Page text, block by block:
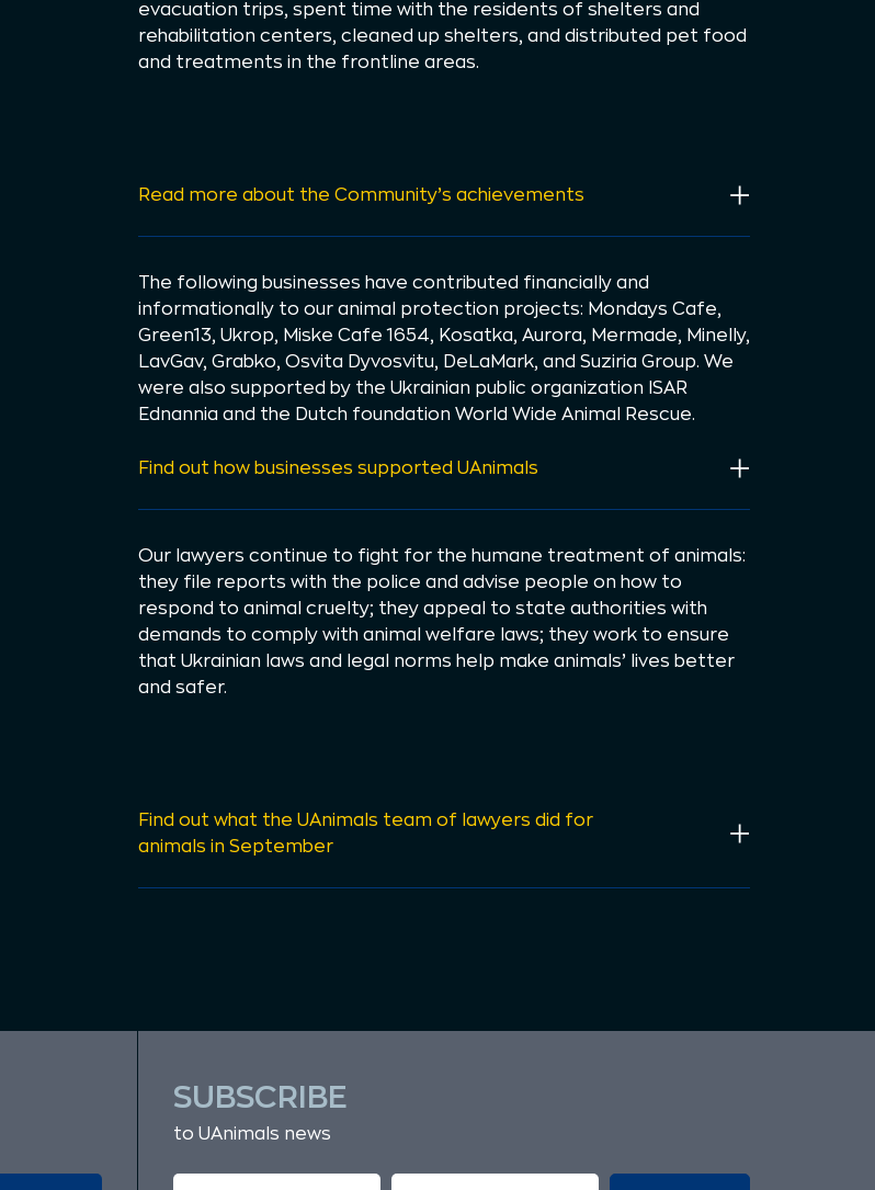
evacuation trips, spent time with the residents of shelters and
rehabilitation centers, cleaned up shelters, and distributed pet food
and treatments in the frontline areas.
Read more about the Community’s achievements
The following businesses have contributed financially and
informationally to our animal protection projects: Mondays Cafe,
Green13, Ukrop, Miske Cafe 1654, Kosatka, Aurora, Mermade, Minelly,
LavGav, Grabko, Osvita Dyvosvitu, DeLaMark, and Suziria Group. We
were also supported by the Ukrainian public organization ISAR
Ednannia and the Dutch foundation World Wide Animal Rescue.
Find out how businesses supported UAnimals
Our lawyers continue to fight for the humane treatment of animals:
they file reports with the police and advise people on how to
respond to animal cruelty; they appeal to state authorities with
demands to comply with animal welfare laws; they work to ensure
that Ukrainian laws and legal norms help make animals’ lives better
and safer.
Find out what the UAnimals team of lawyers did for
animals in September
SUBSCRIBE
to UAnimals news